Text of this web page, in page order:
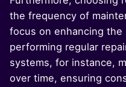
the frequency of
focus on enhancing
performing regular
systems, for instance,
over time, ensuring